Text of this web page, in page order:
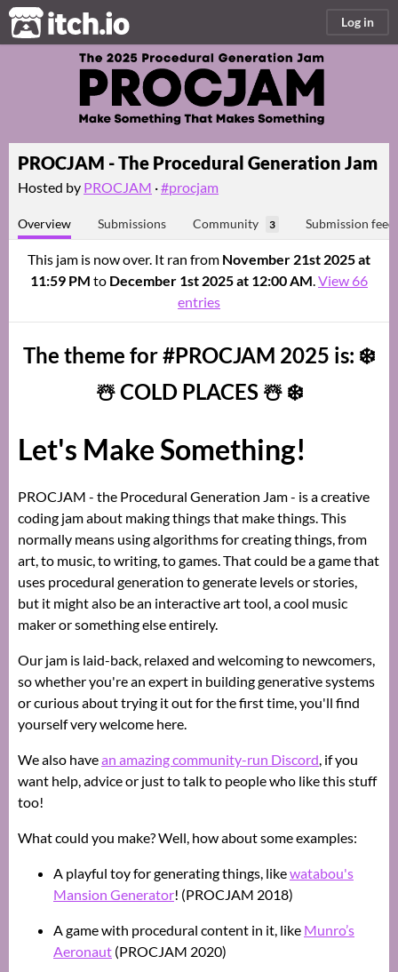
itch.io Log in
PROCJAM - The Procedural Generation Jam
Hosted by PROCJAM ·#procjam
Overview Submissions Community 3 Submission feed
This jam is now over. It ran from November 21st 2025 at
11:59 PM to December 1st 2025 at 12:00 AM View 66
entries
The theme for #PROCJAM 2025 is: ❄️
☃️ COLD PLACES ☃️ ❄️
Let's Make Something!
PROCJAM - the Procedural Generation Jam - is a creative
coding jam about making things that make things. This
normally means using algorithms for creating things, from
art, to music, to writing, to games. That could be a game that
uses procedural generation to generate levels or stories,
but it might also be an interactive art tool, a cool music
maker or something else entirely.
Our jam is laid-back, relaxed and welcoming to newcomers,
so whether you're an expert in building generative systems
or curious about trying it out for the first time, you'll find
yourself very welcome here.
We also havean amazing community-run Discord , if you
want help, advice or just to talk to people who like this stuff
too!
What could you make? Well, how about some examples:
A playful toy for generating things, likewatabou's
Mansion Generator! (PROCJAM 2018)
A game with procedural content in it, like Munro’s
Aeronaut (PROCJAM 2020)